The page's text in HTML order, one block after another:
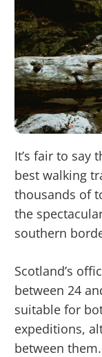
It’s fair to say
best walking
thousands of
the
southern
Scotland’s
between 24
suitable for
expeditions,
between